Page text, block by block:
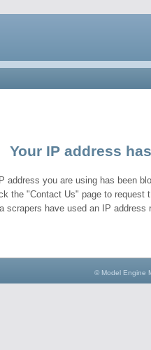
Your IP address
address you are using has been
the "Contact Us" page to request
scrapers have used an IP
© Model Engine